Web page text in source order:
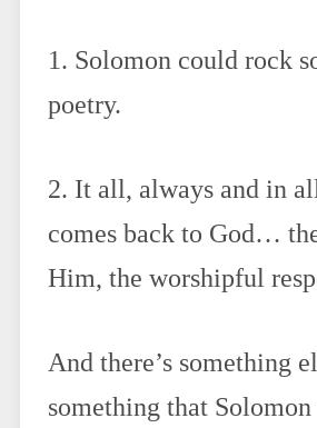
1. Solomon could rock
poetry.
2. It all, always and in
comes back to God…
Him, the worshipful
And there’s something
something that